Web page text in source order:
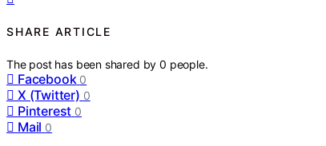
SHARE ARTICLE
The post has been shared by0 people.
Facebook 0
X (Twitter) 0
Pinterest 0
Mail 0